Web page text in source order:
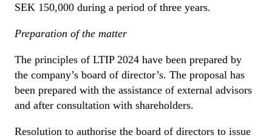
SEK 150,000 during a period of three years.
Preparation of the matter
The principles of LTIP 2024 have been prepared by
the company’s board of director’s. The proposal has
been prepared with the assistance of external advisors
and after consultation with shareholders.
Resolution to authorise the board of directors to issue